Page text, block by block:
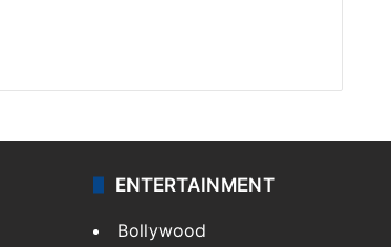
ENTERTAINMENT
Bollywood